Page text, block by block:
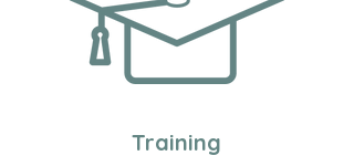
Training